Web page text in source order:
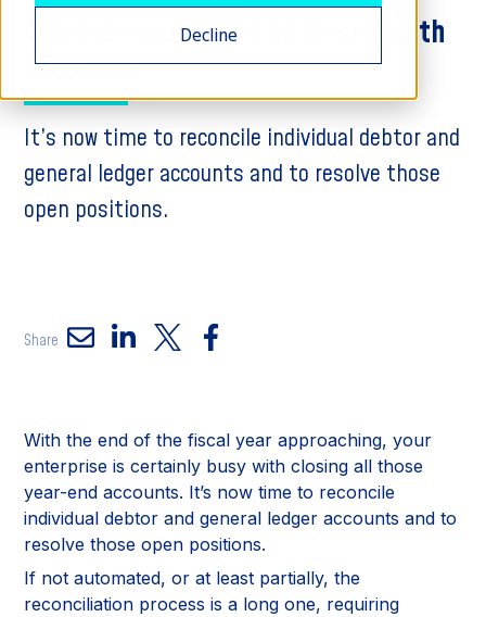
Decline
Optimize your Year-End Closing with
ReconHub
It’s now time to reconcile individual debtor and
general ledger accounts and to resolve those
open positions.
Share
With the end of the fiscal year approaching, your
enterprise is certainly busy with closing all those
year-end accounts. It’s now time to reconcile
individual debtor and general ledger accounts and to
resolve those open positions.
If not automated, or at least partially, the
reconciliation process is a long one, requiring